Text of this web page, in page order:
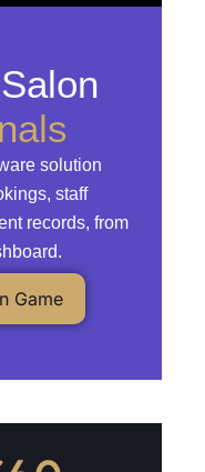
solution
staff
records, from
Game